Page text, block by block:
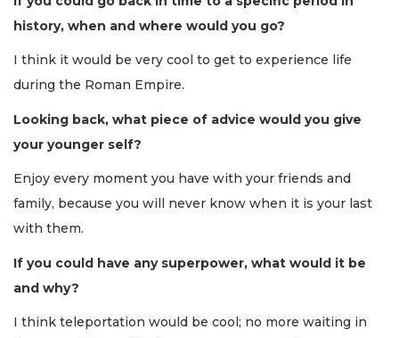
history, when and where would you go?
I think it would be very cool to get to experience life
during the Roman Empire.
Looking back, what piece of advice would you give
your younger self?
Enjoy every moment you have with your friends and
family, because you will never know when it is your last
with them.
If you could have any superpower, what would it be
and why?
I think teleportation would be cool; no more waiting in